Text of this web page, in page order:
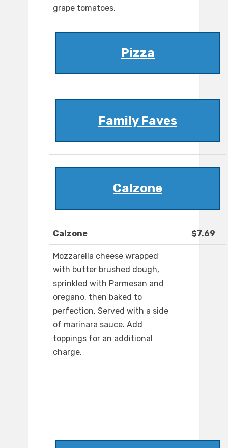
grape tomatoes.
Pizza
Family Faves
Calzone
Calzone $7.69
Mozzarella cheese wrapped
with butter brushed dough,
sprinkled with Parmesan and
oregano, then baked to
perfection. Served with a side
of marinara sauce. Add
toppings for an additional
charge.